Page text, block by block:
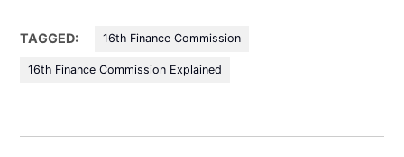
TAGGED: 16th Finance Commission
16th Finance Commission Explained